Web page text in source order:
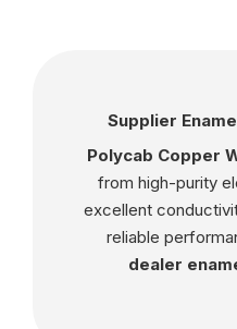
Supplier
Polycab Copper
from high-purity
excellent
reliable
dealer